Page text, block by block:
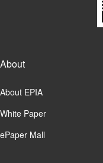
About
About EPIA
White Paper
ePaper Mall